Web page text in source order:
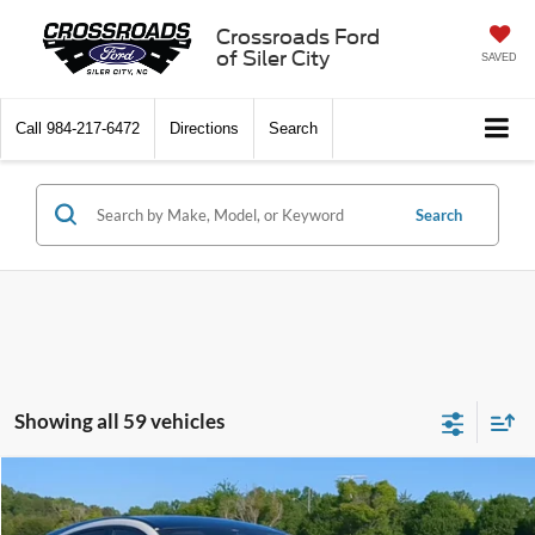
Crossroads Ford
of Siler City
SAVED
Call 984-217-6472 Directions Search
Search
Showing all 59 vehicles
2025Ford Mustang Mach-EPremium
$4,646 $36,248